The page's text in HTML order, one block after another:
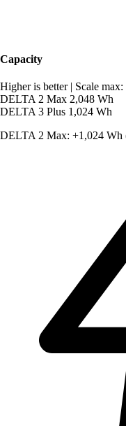
Capacity
Higher is better Scale
DELTA 2 Max 2,048 Wh
DELTA 3 Plus 1,024 Wh
DELTA 2 Max: +1,024 Wh